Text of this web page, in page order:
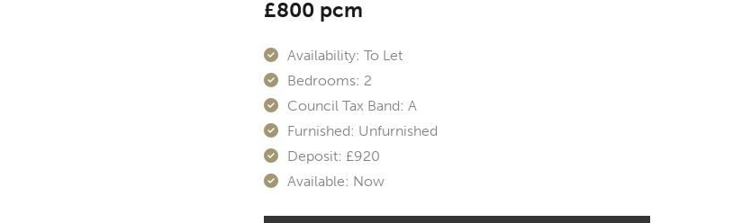
£800 pcm
Availability: To Let
Bedrooms: 2
Council Tax Band: A
Furnished: Unfurnished
Deposit: £920
Available: Now